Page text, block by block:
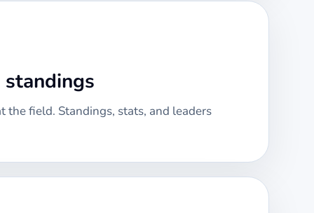
the field. Standings, stats, and leaders